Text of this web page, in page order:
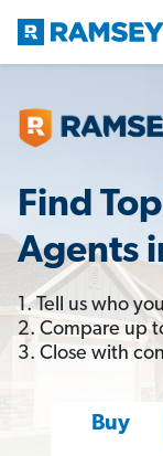
Find
Agents
1. Tell us who
2. Compare up
3. Close with
Buy